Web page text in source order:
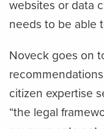
websites or data
needs to be able
Noveck goes on
citizen expertise
“the legal